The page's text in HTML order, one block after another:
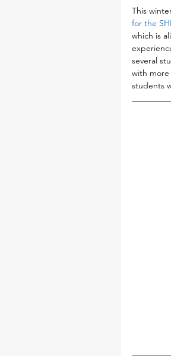
This
for the
which is
several
with
students